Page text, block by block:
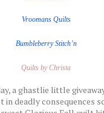
Vroomans Quilts
Bumbleberry Stitch’n
Quilts by Christa
a ghastlie little
deadly consequences